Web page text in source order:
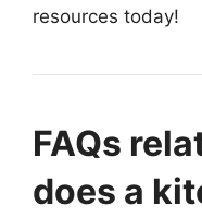
resources today!
FAQs
does a